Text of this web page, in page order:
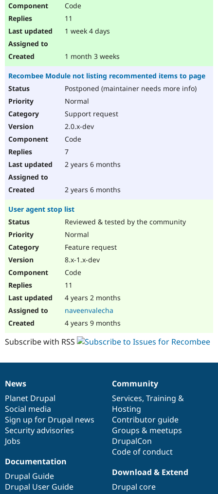
Code
11
1 week 4 days
1 month 3 weeks
Recombee Module not listing recommented items to page
Postponed (maintainer needs more info)
Normal
Support request
2.0.x-dev
Code
7
2 years 6 months
2 years 6 months
User agent stop list
Reviewed & tested by the community
Normal
Feature request
8.x-1.x-dev
Code
11
4 years 2 months
naveenvalecha
4 years 9 months
Subscribe with RSS
News
items
News
Planet Drupal
Social media
Sign up for Drupal news
Security advisories
Jobs
Our
community
Community
Services, Training &
Hosting
Contributor guide
Groups & meetups
DrupalCon
Code of conduct
Documentation
Documentation
Drupal Guide
Drupal User Guide
Drupal
code
base
Download & Extend
Drupal core
Governance
of
community